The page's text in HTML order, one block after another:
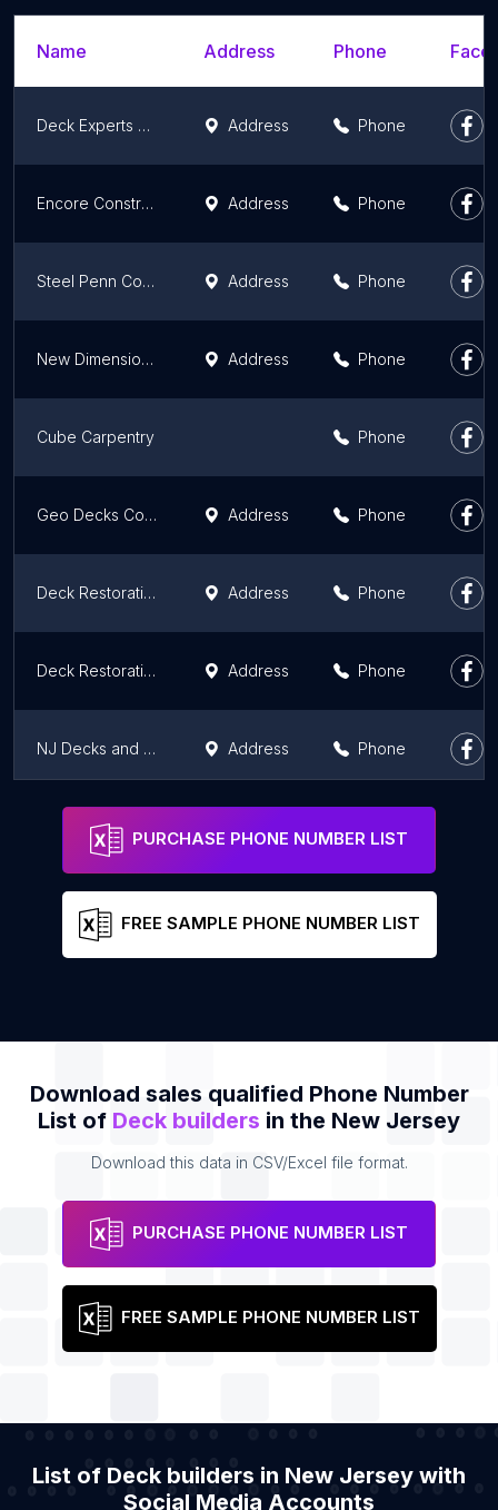
Name Address Phone
Deck Experts by George McConnell Address Phone
Encore Construction Address Phone
Steel Penn Contracting Address Phone
New Dimensions Deck Contractors Address Phone
Cube Carpentry Phone
Geo Decks Corp Address Phone
Deck Restoration Plus Address Phone
Deck Restoration Plus Address Phone
NJ Decks and Outdoor Living Address Phone
Deck Express
PURCHASE PHONE NUMBER LIST
FREE SAMPLE PHONE NUMBER LIST
Download sales qualified Phone Number
List of Deck builders in the New Jersey
Download this data in CSV/Excel file format.
PURCHASE PHONE NUMBER LIST
FREE SAMPLE PHONE NUMBER LIST
List of Deck builders in New Jersey with
Social Media Accounts